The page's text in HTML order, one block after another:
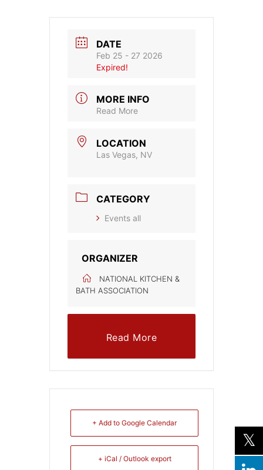
DATE
Feb 25 - 27 2026
Expired!
MORE INFO
Read More
LOCATION
Las Vegas, NV
CATEGORY
Events all
ORGANIZER
NATIONAL KITCHEN &
BATH ASSOCIATION
Read More
+ Add to Google Calendar
+ iCal / Outlook export